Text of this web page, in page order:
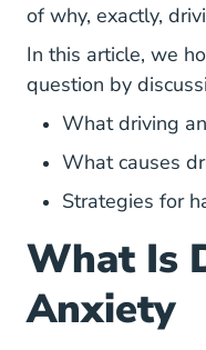
of why, exactly,
In this article, we
question by
What driving
What causes
Strategies for
What Is
Anxiety